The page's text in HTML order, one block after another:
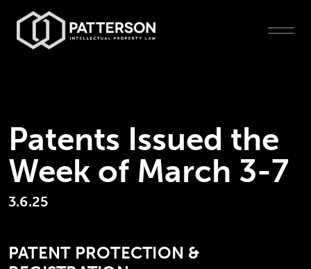
Patents Issued the
Week of March 3-7
3.6.25
PATENT PROTECTION &